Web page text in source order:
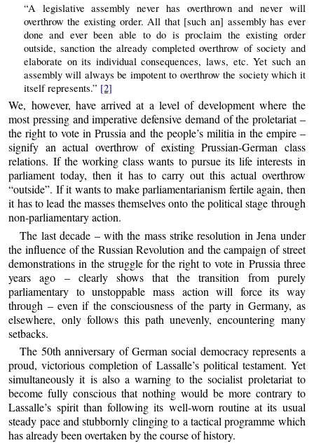
“A legislative assembly never has overthrown and never will
overthrow the existing order. All that [such an] assembly has ever
done and ever been able to do is proclaim the existing order
outside, sanction the already completed overthrow of society and
elaborate on its individual consequences, laws, etc. Yet such an
assembly will always be impotent to overthrow the society which it
itself represents.” [2]
We, however, have arrived at a level of development where the
most pressing and imperative defensive demand of the proletariat –
the right to vote in Prussia and the people’s militia in the empire –
signify an actual overthrow of existing Prussian-German class
relations. If the working class wants to pursue its life interests in
parliament today, then it has to carry out this actual overthrow
“outside”. If it wants to make parliamentarianism fertile again, then
it has to lead the masses themselves onto the political stage through
non-parliamentary action.
The last decade – with the mass strike resolution in Jena under
the influence of the Russian Revolution and the campaign of street
demonstrations in the struggle for the right to vote in Prussia three
years ago – clearly shows that the transition from purely
parliamentary to unstoppable mass action will force its way
through – even if the consciousness of the party in Germany, as
elsewhere, only follows this path unevenly, encountering many
setbacks.
The 50th anniversary of German social democracy represents a
proud, victorious completion of Lassalle’s political testament. Yet
simultaneously it is also a warning to the socialist proletariat to
become fully conscious that nothing would be more contrary to
Lassalle’s spirit than following its well-worn routine at its usual
steady pace and stubbornly clinging to a tactical programme which
has already been overtaken by the course of history.